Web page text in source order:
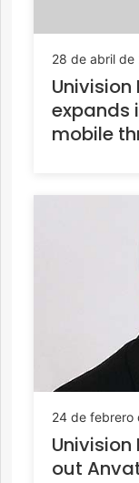
28 de abril de
expands
mobile
24 de febrero
out